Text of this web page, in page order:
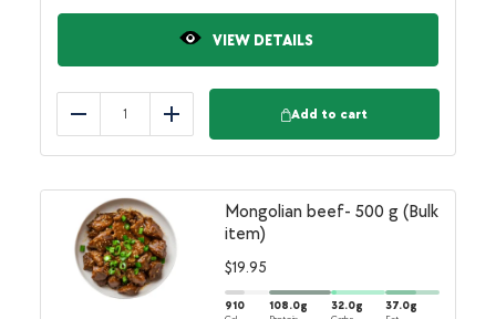
VIEW DETAILS
Reduce Add
Add to cart
Mongolian beef- 500 g (Bulk
item)
$19.95
910 108.0g 32.0g 37.0g